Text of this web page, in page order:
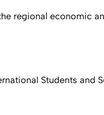
regional economic
Students and